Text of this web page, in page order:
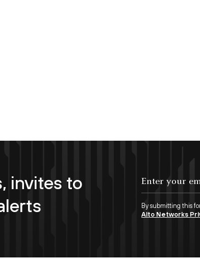
invites to
By submitting this
Alto Networks